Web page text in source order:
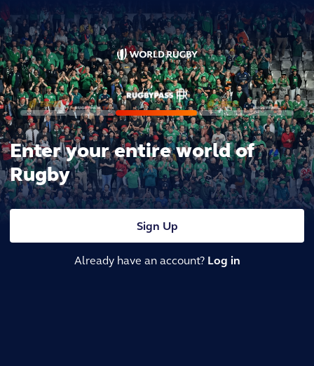
Enter your entire world of
Rugby
Sign Up
Already have an account? Log in